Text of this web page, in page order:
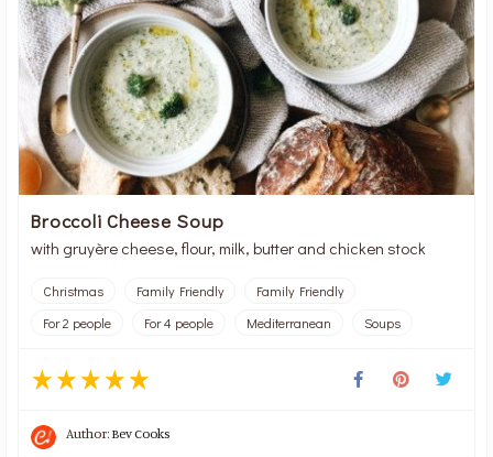
Broccoli Cheese Soup
with gruyère cheese, flour, milk, butter and chicken stock
Christmas Family Friendly
Family Friendly
For 2 people
For 4 people Mediterranean Soups
Author:Bev Cooks